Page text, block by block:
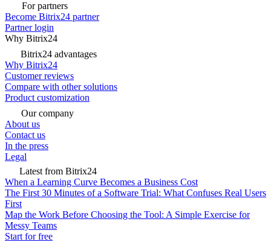
For partners
Become Bitrix24 partner
Partner login
Why Bitrix24
Bitrix24 advantages
Why Bitrix24
Customer reviews
Compare with other solutions
Product customization
Our company
About us
Contact us
In the press
Legal
Latest from Bitrix24
When a Learning Curve Becomes a Business Cost
The First 30 Minutes of a Software Trial: What Confuses Real Users
First
Map the Work Before Choosing the Tool: A Simple Exercise for
Messy Teams
Start for free